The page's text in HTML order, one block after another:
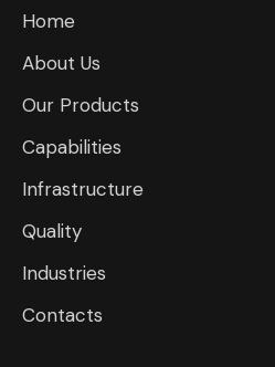
Home
About Us
Our Products
Capabilities
Infrastructure
​Quality
Industries
Contacts